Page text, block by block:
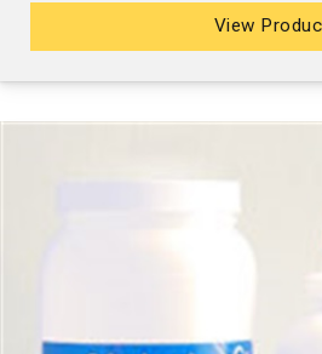
View